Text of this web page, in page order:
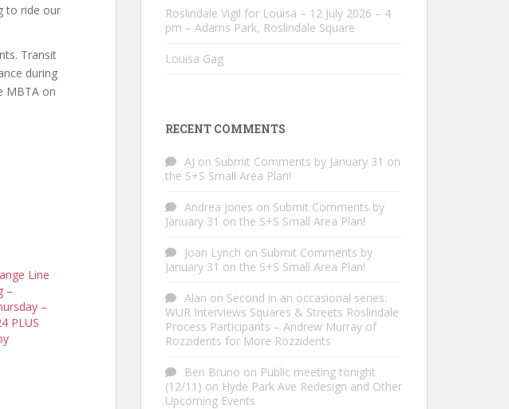
to ride our
Transit
during
MBTA on
Line
–
–
PLUS
Roslindale Vigil for Louisa – 12 July 2026 – 4
pm – Adams Park, Roslindale Square
Louisa Gag
RECENT COMMENTS
AJ on Submit Comments by January 31 on
the S+S Small Area Plan!
Andrea Jones on Submit Comments by
January 31 on the S+S Small Area Plan!
Joan Lynch on Submit Comments by
January 31 on the S+S Small Area Plan!
Alan on Second in an occasional series:
WUR Interviews Squares & Streets Roslindale
Process Participants – Andrew Murray of
Rozzidents for More Rozzidents
Ben Bruno on Public meeting tonight
(12/11) on Hyde Park Ave Redesign and Other
Upcoming Events